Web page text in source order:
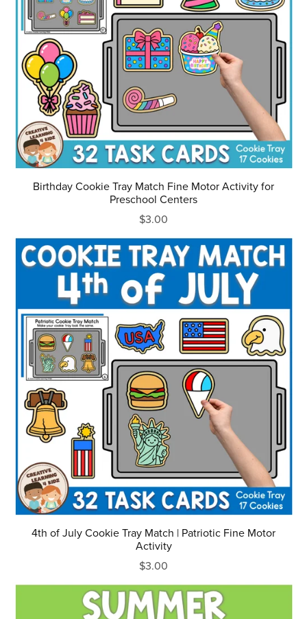
Birthday Cookie Tray Match Fine Motor Activity for
Preschool Centers
$3.00
4th of July Cookie Tray Match | Patriotic Fine Motor
Activity
$3.00